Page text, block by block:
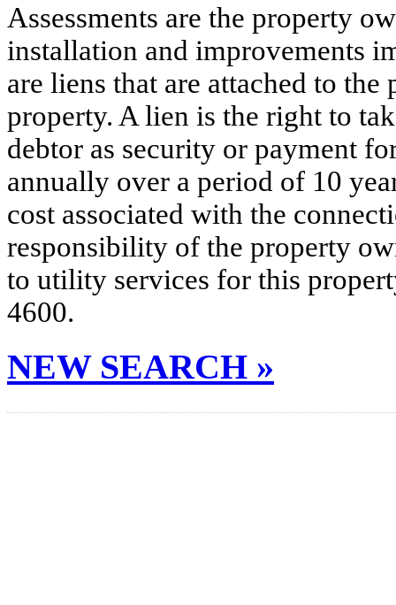
Assessments are the property
installation and improvements
are liens that are attached to
property. A lien is the right to
debtor as security or payment
annually over a period of 10
cost associated with the
responsibility of the property
to utility services for this
4600.
NEW SEARCH »